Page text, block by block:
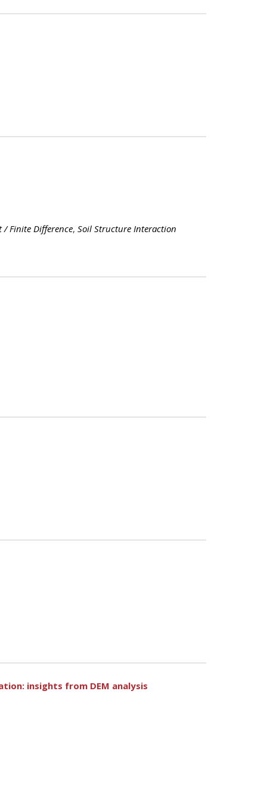
/ Finite Difference, Soil Structure Interaction
insights from DEM analysis